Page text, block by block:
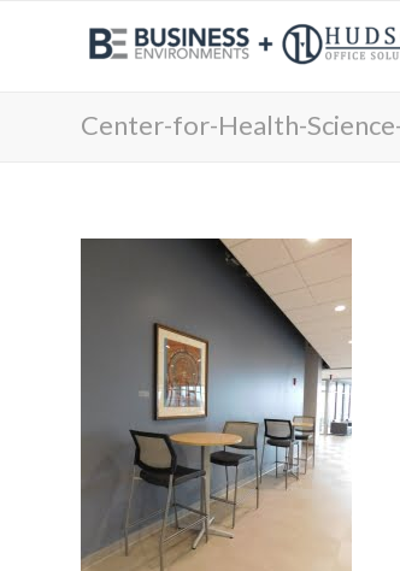
Center-for-Health-